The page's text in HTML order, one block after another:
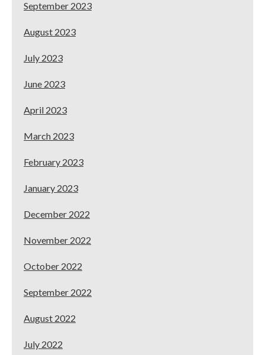
September 2023
August 2023
July 2023
June 2023
April 2023
March 2023
February 2023
January 2023
December 2022
November 2022
October 2022
September 2022
August 2022
July 2022